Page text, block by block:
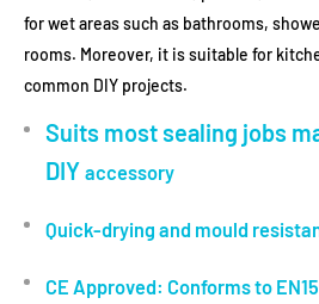
for wet areas such as bathrooms,
rooms. Moreover, it is suitable for
common DIY projects.
Suits most sealing jobs
DIY accessory
Quick-drying and mould
CE Approved: Conforms to